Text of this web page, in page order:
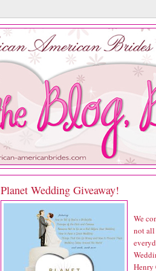
Planet Wedding Giveaway!
We
not all
Henry